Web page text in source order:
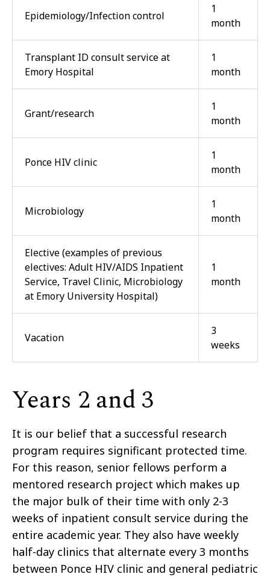
Epidemiology/Infection control
1
month
Transplant ID consult service at
Emory Hospital
1
month
Grant/research
1
month
Ponce HIV clinic
1
month
Microbiology
1
month
Elective (examples of previous
electives: Adult HIV/AIDS Inpatient
Service, Travel Clinic, Microbiology
at Emory University Hospital)
1
month
Vacation
3
weeks
Years 2 and 3
It is our belief that a successful research
program requires significant protected time.
For this reason, senior fellows perform a
mentored research project which makes up
the major bulk of their time with only 2-3
weeks of inpatient consult service during the
entire academic year. They also have weekly
half-day clinics that alternate every 3 months
between Ponce HIV clinic and general pediatric